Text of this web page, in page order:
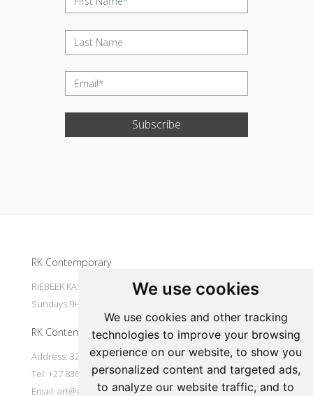
We use cookies
We use cookies and other tracking
technologies to improve your browsing
experience on our website, to show you
personalized content and targeted ads,
to analyze our website traffic, and to
Subscribe
RK Contemporary
RIEBEEK KASTEEL Mondays to Saturdays 9H30 - 16H00
Sundays 9H30 - 14H30
RK Contemporary
Address: 32 Main Street Riebeek Kasteel 7307 South Africa
Tel: +27 836533697
Email: art@rkcontemporary.com